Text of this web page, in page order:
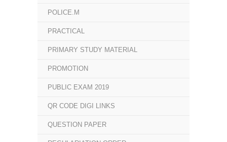
POLICE.M
PRACTICAL
PRIMARY STUDY MATERIAL
PROMOTION
PUBLIC EXAM 2019
QR CODE DIGI LINKS
QUESTION PAPER